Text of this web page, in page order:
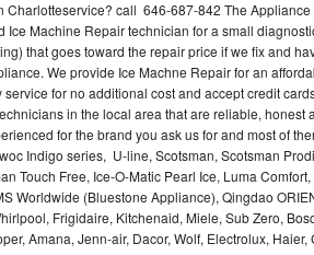
Charlotteservice? call 646-687-842 The
Ice Machine Repair technician for a small
that goes toward the repair price if we fix and
We provide Ice Machne Repair for an
for no additional cost and accept credit
in the local area that are reliable,
for the brand you ask us for and most of
Indigo series, U-line, Scotsman, Scotsman
Touch Free, Ice-O-Matic Pearl Ice, Luma
Worldwide (Bluestone Appliance), Qingdao
Frigidaire, Kitchenaid, Miele, Sub Zero,
Amana, Jenn-air, Dacor, Wolf, Electrolux,